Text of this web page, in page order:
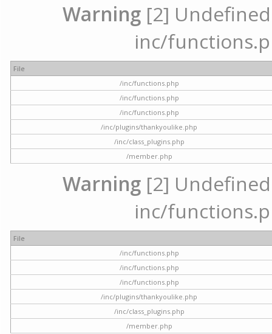
Warning [2]
inc/
File
/inc/functions.php
/inc/functions.php
/inc/functions.php
/inc/plugins/thankyoulike.php
/inc/class_plugins.php
/member.php
Warning [2]
inc/
File
/inc/functions.php
/inc/functions.php
/inc/functions.php
/inc/plugins/thankyoulike.php
/inc/class_plugins.php
/member.php